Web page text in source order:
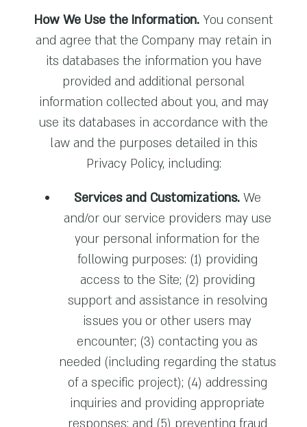
How We Use the Information. You consent
and agree that the Company may retain in
its databases the information you have
provided and additional personal
information collected about you, and may
use its databases in accordance with the
law and the purposes detailed in this
Privacy Policy, including:
Services and Customizations.We
and/or our service providers may use
your personal information for the
following purposes: (1) providing
access to the Site; (2) providing
support and assistance in resolving
issues you or other users may
encounter; (3) contacting you as
needed (including regarding the status
of a specific project); (4) addressing
inquiries and providing appropriate